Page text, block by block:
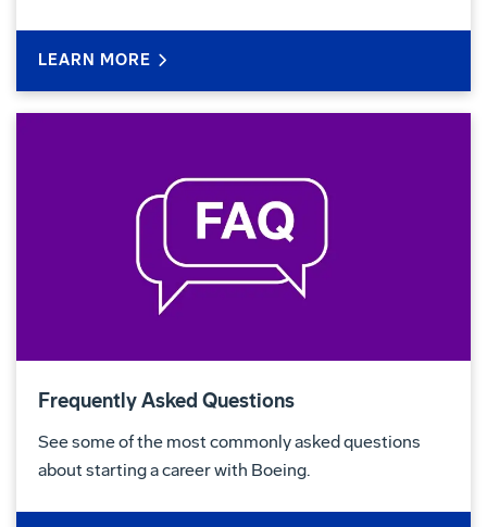
LEARN MORE
Frequently Asked Questions
See some of the most commonly asked questions
about starting a career with Boeing.